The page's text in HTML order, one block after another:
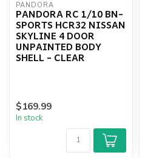
PANDORA
PANDORA RC 1/10 BN-
SPORTS HCR32 NISSAN
SKYLINE 4 DOOR
UNPAINTED BODY
SHELL - CLEAR
$169.99
In stock